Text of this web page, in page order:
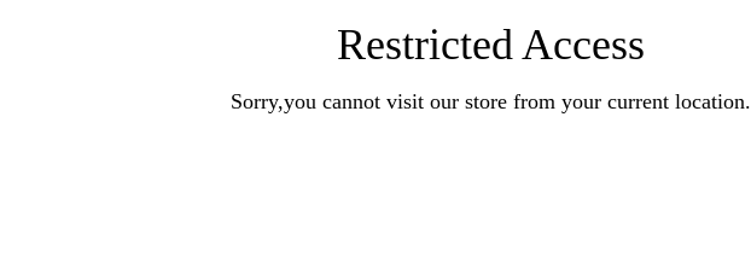
Restricted Access
Sorry,you cannot visit our store from your current location.